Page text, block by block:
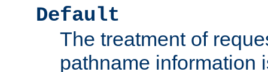
Default
The treatment of
pathname information